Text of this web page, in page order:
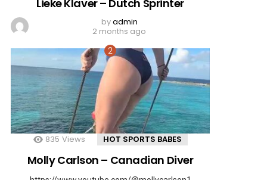
Lieke Klaver – Dutch Sprinter
byadmin
2 months ago
835 Views HOT SPORTS BABES
Molly Carlson – Canadian Diver